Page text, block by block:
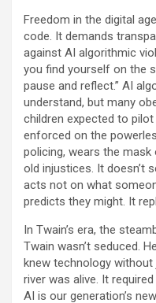
Freedom in the digital
code. It demands
against AI algorithmic
you find yourself on the
pause and reflect.” AI
understand, but many
children expected to
enforced on the
policing, wears the
old injustices. It doesn’t
acts not on what
predicts they might. It
In Twain’s era, the
Twain wasn’t seduced.
knew technology
river was alive. It
AI is our generation’s